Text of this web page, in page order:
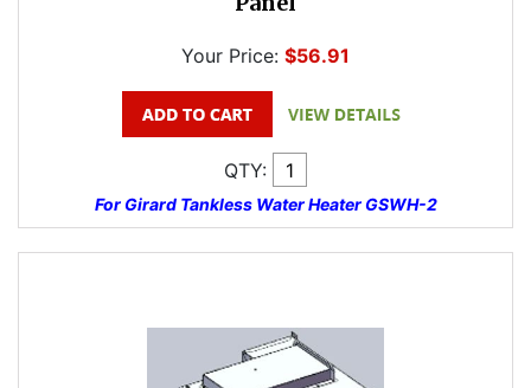
Your Price: $56.91
QTY:
For Girard Tankless Water Heater GSWH-2